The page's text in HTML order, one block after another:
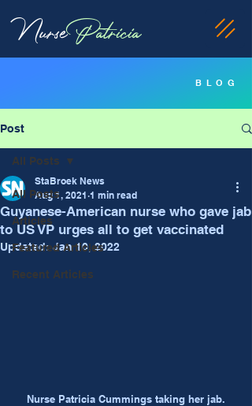
NursePatricia
Post
All Posts
Articles
Featured Articles
Recent Articles
All Posts
Guyanese-American nurse who gave jab
to US VP urges all to get vaccinated
StaBroek News
Aug 1, 2021 1 min read
Updated:Jan 10, 2022
Nurse Patricia Cummings taking her jab.
BLOG